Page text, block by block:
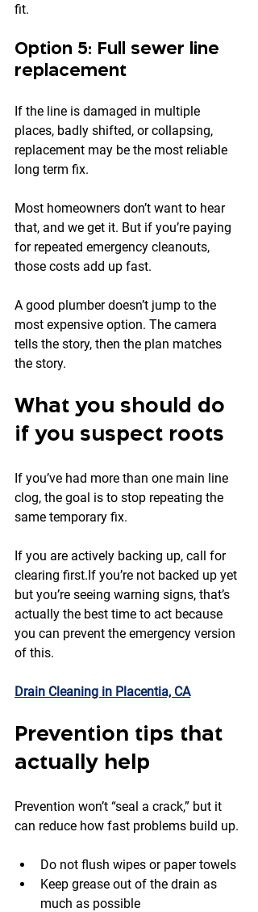
fit.
Option 5: Full sewer line
replacement
If the line is damaged in multiple
places, badly shifted, or collapsing,
replacement may be the most reliable
long term fix.
Most homeowners don’t want to hear
that, and we get it. But if you’re paying
for repeated emergency cleanouts,
those costs add up fast.
A good plumber doesn’t jump to the
most expensive option. The camera
tells the story, then the plan matches
the story.
What you should do
if you suspect roots
If you’ve had more than one main line
clog, the goal is to stop repeating the
same temporary fix.
If you are actively backing up, call for
clearing first.If you’re not backed up yet
but you’re seeing warning signs, that’s
actually the best time to act because
you can prevent the emergency version
of this.
Drain Cleaning in Placentia, CA
Prevention tips that
actually help
Prevention won’t “seal a crack,” but it
can reduce how fast problems build up.
Do not flush wipes or paper towels
Keep grease out of the drain as
much as possible